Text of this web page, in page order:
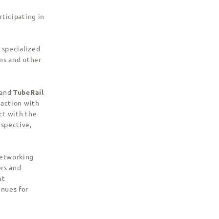
in
and other
TubeRail
with
with the
and
for